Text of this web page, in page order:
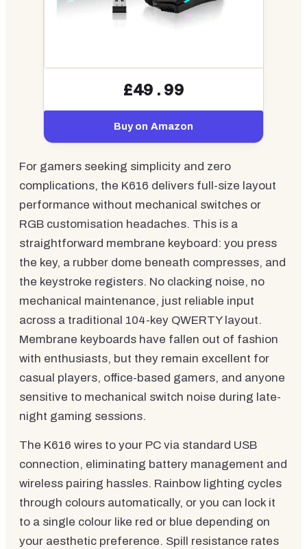
£49.99
Buy on Amazon
For gamers seeking simplicity and zero
complications, the K616 delivers full-size layout
performance without mechanical switches or
RGB customisation headaches. This is a
straightforward membrane keyboard: you press
the key, a rubber dome beneath compresses, and
the keystroke registers. No clacking noise, no
mechanical maintenance, just reliable input
across a traditional 104-key QWERTY layout.
Membrane keyboards have fallen out of fashion
with enthusiasts, but they remain excellent for
casual players, office-based gamers, and anyone
sensitive to mechanical switch noise during late-
night gaming sessions.
The K616 wires to your PC via standard USB
connection, eliminating battery management and
wireless pairing hassles. Rainbow lighting cycles
through colours automatically, or you can lock it
to a single colour like red or blue depending on
your aesthetic preference. Spill resistance rates